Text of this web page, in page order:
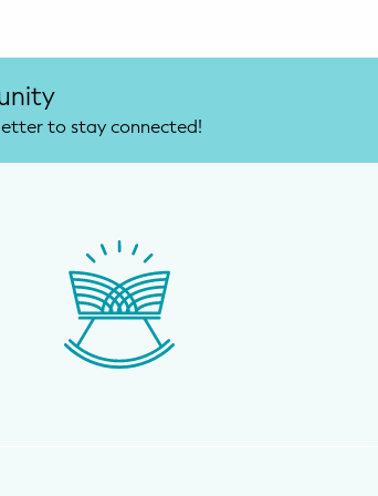
to stay connected!